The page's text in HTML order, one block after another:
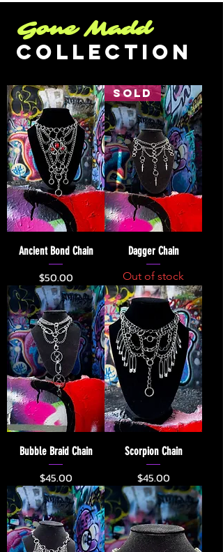
Gone Madd
COllection
Ancient Bond Chain
Price
$50.00
SOLD
Dagger Chain
Out of stock
Bubble Braid Chain
Price
$45.00
Scorpion Chain
Price
$45.00